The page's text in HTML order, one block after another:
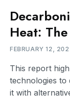
Heat:
FEBRUARY 12,
This report
technologies to
it with